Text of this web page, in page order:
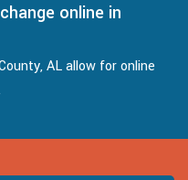
online in
AL allow for online